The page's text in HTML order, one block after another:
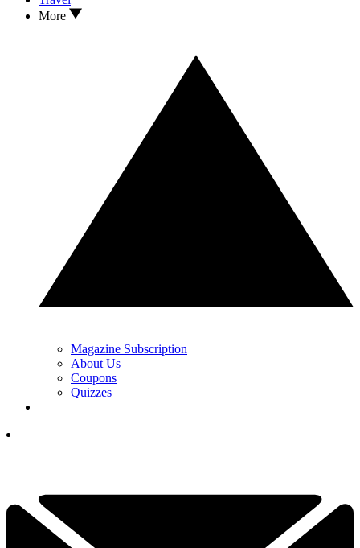
More
Magazine Subscription
About Us
Coupons
Quizzes